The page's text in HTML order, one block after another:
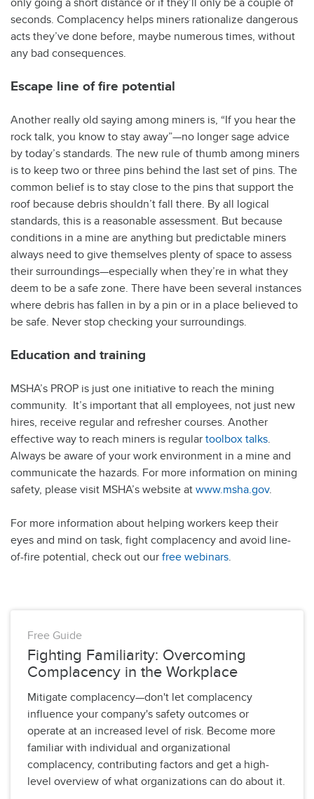
seconds. Complacency helps miners rationalize dangerous
acts they’ve done before, maybe numerous times, without
any bad consequences.
Escape line of fire potential
Another really old saying among miners is, “If you hear the
rock talk, you know to stay away”—no longer sage advice
by today’s standards. The new rule of thumb among miners
is to keep two or three pins behind the last set of pins. The
common belief is to stay close to the pins that support the
roof because debris shouldn’t fall there. By all logical
standards, this is a reasonable assessment. But because
conditions in a mine are anything but predictable miners
always need to give themselves plenty of space to assess
their surroundings—especially when they’re in what they
deem to be a safe zone. There have been several instances
where debris has fallen in by a pin or in a place believed to
be safe. Never stop checking your surroundings.
Education and training
MSHA’s PROP is just one initiative to reach the mining
community. It’s important that all employees, not just new
hires, receive regular and refresher courses. Another
effective way to reach miners is regular toolbox talks.
Always be aware of your work environment in a mine and
communicate the hazards. For more information on mining
safety, please visit MSHA’s website at www.msha.gov.
For more information about helping workers keep their
eyes and mind on task, fight complacency and avoid line-
of-fire potential, check out our free webinars.
Free Guide
Fighting Familiarity: Overcoming
Complacency in the Workplace
Mitigate complacency—don't let complacency
influence your company's safety outcomes or
operate at an increased level of risk. Become more
familiar with individual and organizational
complacency, contributing factors and get a high-
level overview of what organizations can do about it.